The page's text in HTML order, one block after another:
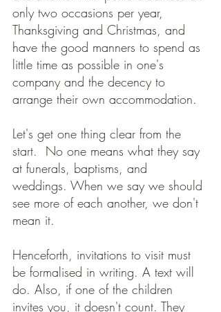
only two occasions per year,
Thanksgiving and Christmas, and
have the good manners to spend as
little time as possible in one's
company and the decency to
arrange their own accommodation.
Let's get one thing clear from the
start.  No one means what they say
at funerals, baptisms, and
weddings. When we say we should
see more of each another, we don't
mean it.
Henceforth, invitations to visit must
be formalised in writing. A text will
do. Also, if one of the children
invites you, it doesn't count. They